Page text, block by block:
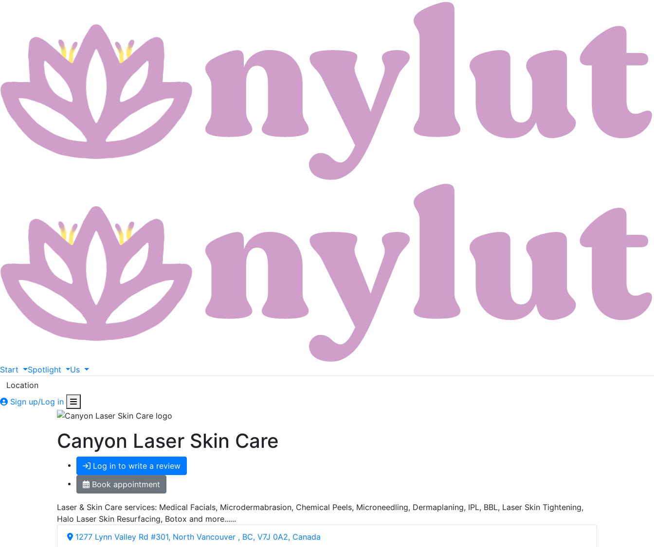
Start Spotlight
Us
Location
Sign up/Log in
Canyon Laser Skin Care
Log in to write a review
Book appointment
Laser & Skin Care services: Medical Facials, Microdermabrasion, Chemical Peels, Microneedling, Dermaplaning, IPL, BBL, Laser Skin Tightening,
Halo Laser Skin Resurfacing, Botox and more......
1277 Lynn Valley Rd #301, North Vancouver , BC, V7J 0A2, Canada